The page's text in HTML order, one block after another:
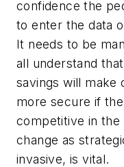
confidence the
to enter the data
It needs to be
all understand
savings will make
more secure if
competitive in the
change as
invasive, is vital.